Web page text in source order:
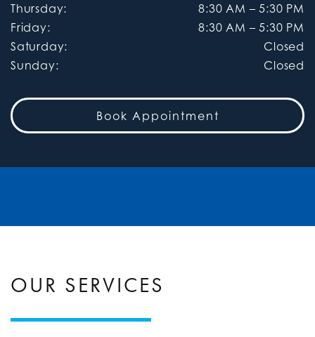
Thursday: 8:30 AM – 5:30 PM
Friday: 8:30 AM – 5:30 PM
Saturday:
Closed
Sunday: Closed
Book Appointment
OUR SERVICES